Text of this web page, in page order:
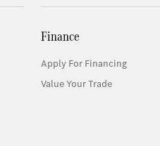
Finance
Apply For Financing
Value Your Trade